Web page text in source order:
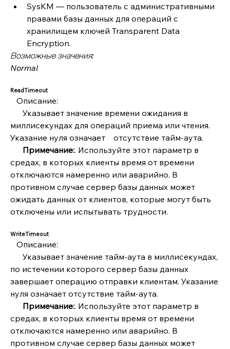
SysKM — пользователь с административными
правами базы данных для операций с
хранилищем ключей Transparent Data
Encryption.
Возможные значения:
Normal
ReadTimeout
   Описание:
миллисекундах для операций приема или чтения.
Указание нуля означает    отсутствие тайм-аута.
      Примечание:
. Используйте этот параметр в
средах, в которых клиенты время от времени
отключаются намеренно или аварийно. В
противном случае сервер базы данных может
ожидать данных от клиентов, которые могут быть
отключены или испытывать трудности.
WriteTimeout
   Описание:
по истечении которого сервер базы данных
завершает операцию отправки клиентам. Указание
нуля означает отсутствие тайм-аута.
      Примечание:
. Используйте этот параметр в
средах, в которых клиенты время от времени
отключаются намеренно или аварийно. В
противном случае сервер базы данных может